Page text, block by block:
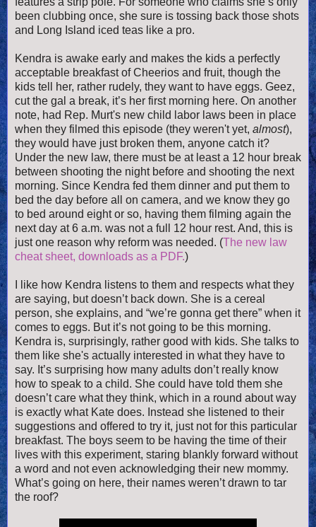
been clubbing once, she sure is tossing back those shots
and Long Island iced teas like a pro.
Kendra is awake early and makes the kids a perfectly
acceptable breakfast of Cheerios and fruit, though the
kids tell her, rather rudely, they want to have eggs. Geez,
cut the gal a break, it’s her first morning here. On another
note, had Rep. Murt's new child labor laws been in place
when they filmed this episode (they weren't yet, almost),
they would have just broken them, anyone catch it?
Under the new law, there must be at least a 12 hour break
between shooting the night before and shooting the next
morning. Since Kendra fed them dinner and put them to
bed the day before all on camera, and we know they go
to bed around eight or so, having them filming again the
next day at 6 a.m. was not a full 12 hour rest. And, this is
just one reason why reform was needed. (The new law
cheat sheet, downloads as a PDF.)
I like how Kendra listens to them and respects what they
are saying, but doesn’t back down. She is a cereal
person, she explains, and “we’re gonna get there” when it
comes to eggs. But it’s not going to be this morning.
Kendra is, surprisingly, rather good with kids. She talks to
them like she's actually interested in what they have to
say. It’s surprising how many adults don’t really know
how to speak to a child. She could have told them she
doesn’t care what they think, which in a round about way
is exactly what Kate does. Instead she listened to their
suggestions and offered to try it, just not for this particular
breakfast. The boys seem to be having the time of their
lives with this experiment, staring blankly forward without
a word and not even acknowledging their new mommy.
What’s going on here, their names weren’t drawn to tar
the roof?